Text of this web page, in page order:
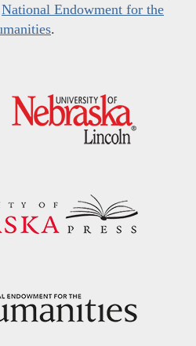
National Endowment for the
.